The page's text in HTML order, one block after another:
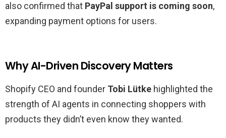
also confirmed that PayPal support is coming soon,
expanding payment options for users.
Why AI-Driven Discovery Matters
Shopify CEO and founder Tobi Lütke highlighted the
strength of AI agents in connecting shoppers with
products they didn’t even know they wanted.